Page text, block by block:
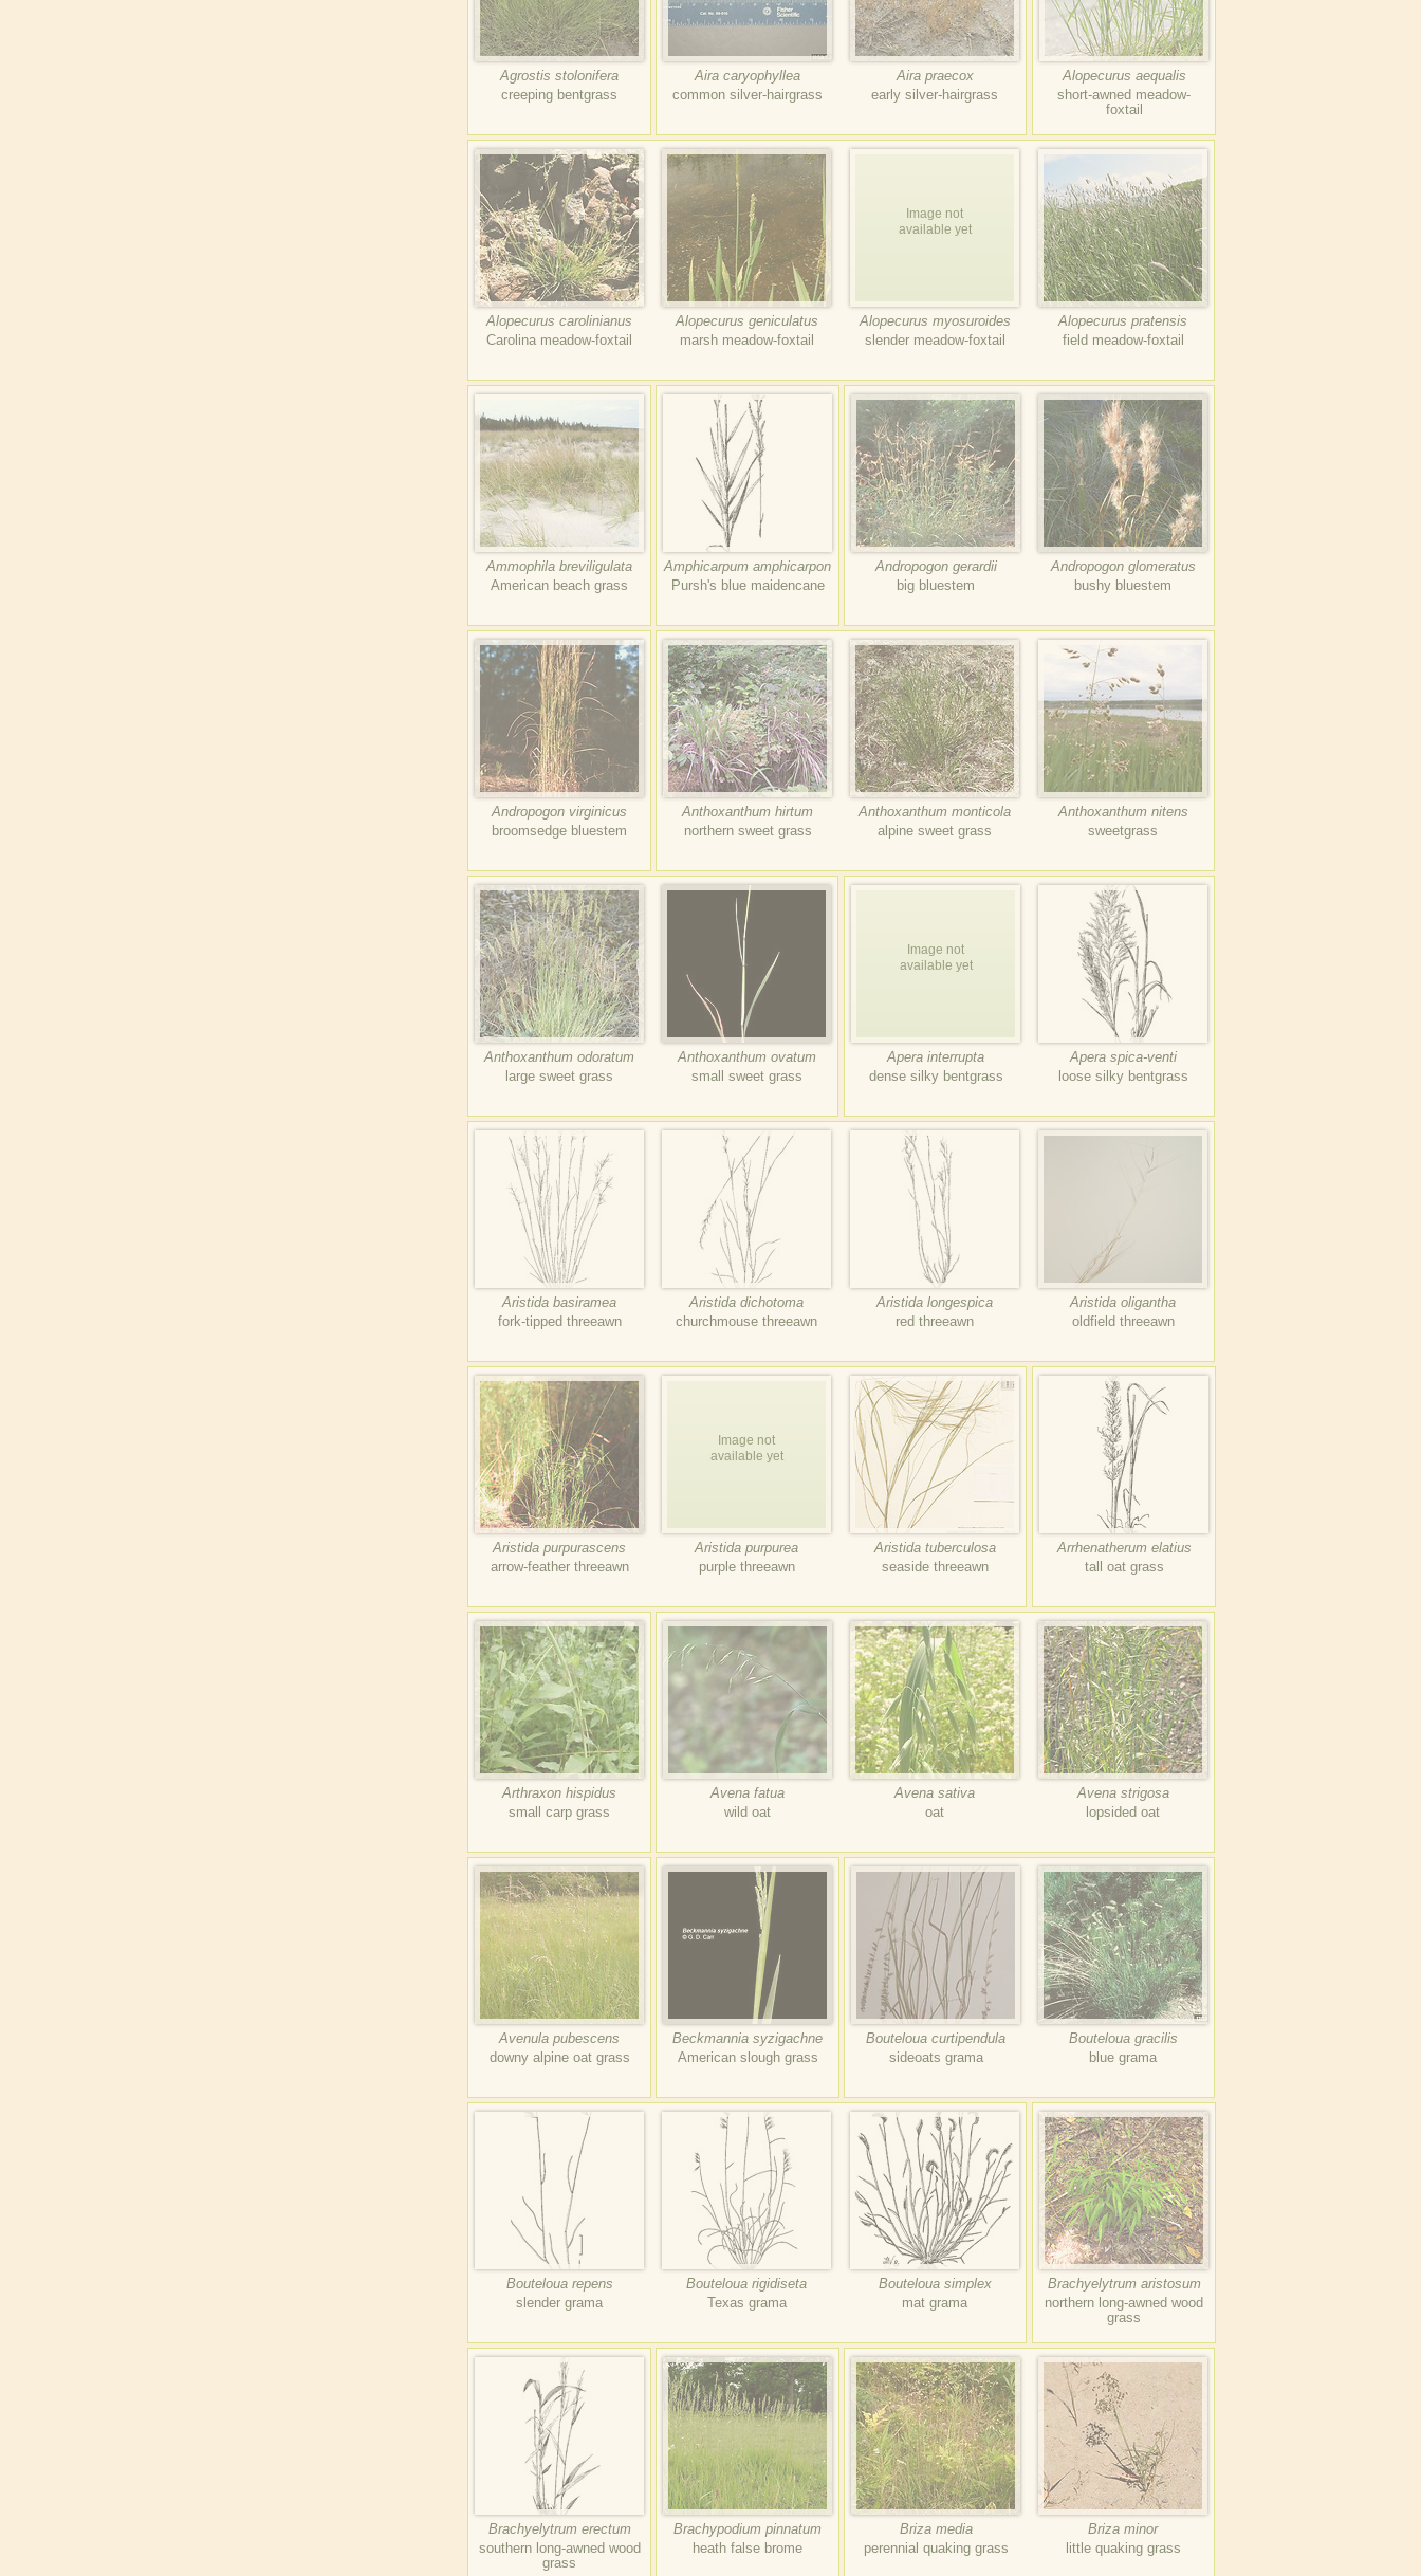
Agrostis stolonifera
creeping bentgrass
Aira caryophyllea
common silver-hairgrass
Aira praecox
early silver-hairgrass
Alopecurus aequalis
short-awned meadow-
foxtail
Alopecurus carolinianus
Carolina meadow-foxtail
Alopecurus geniculatus
marsh meadow-foxtail
Image not
available yet
Alopecurus myosuroides
slender meadow-foxtail
Alopecurus pratensis
field meadow-foxtail
Ammophila breviligulata
American beach grass
Amphicarpum amphicarpon
Pursh's blue maidencane
Andropogon gerardii
big bluestem
Andropogon glomeratus
bushy bluestem
Andropogon virginicus
broomsedge bluestem
Anthoxanthum hirtum
northern sweet grass
Anthoxanthum monticola
alpine sweet grass
Anthoxanthum nitens
sweetgrass
Anthoxanthum odoratum
large sweet grass
Anthoxanthum ovatum
small sweet grass
Image not
available yet
Apera interrupta
dense silky bentgrass
Apera spica-venti
loose silky bentgrass
Aristida basiramea
fork-tipped threeawn
Aristida dichotoma
churchmouse threeawn
Aristida longespica
red threeawn
Aristida oligantha
oldfield threeawn
Aristida purpurascens
arrow-feather threeawn
Image not
available yet
Aristida purpurea
purple threeawn
Aristida tuberculosa
seaside threeawn
Arrhenatherum elatius
tall oat grass
Arthraxon hispidus
small carp grass
Avena fatua
wild oat
Avena sativa
oat
Avena strigosa
lopsided oat
Avenula pubescens
downy alpine oat grass
Beckmannia syzigachne
American slough grass
Bouteloua curtipendula
sideoats grama
Bouteloua gracilis
blue grama
Bouteloua repens
slender grama
Bouteloua rigidiseta
Texas grama
Bouteloua simplex
mat grama
Brachyelytrum aristosum
northern long-awned wood
grass
Brachyelytrum erectum
southern long-awned wood
grass
Brachypodium pinnatum
heath false brome
Briza media
perennial quaking grass
Briza minor
little quaking grass